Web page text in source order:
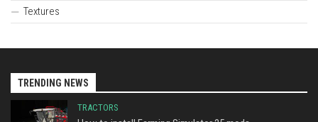
Textures
TRENDING NEWS
TRACTORS